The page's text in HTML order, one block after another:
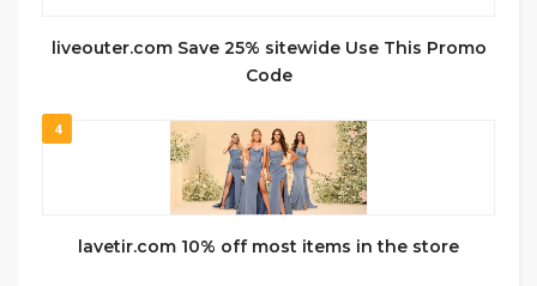
liveouter.com Save 25% sitewide Use This Promo
Code
4
lavetir.com 10% off most items in the store